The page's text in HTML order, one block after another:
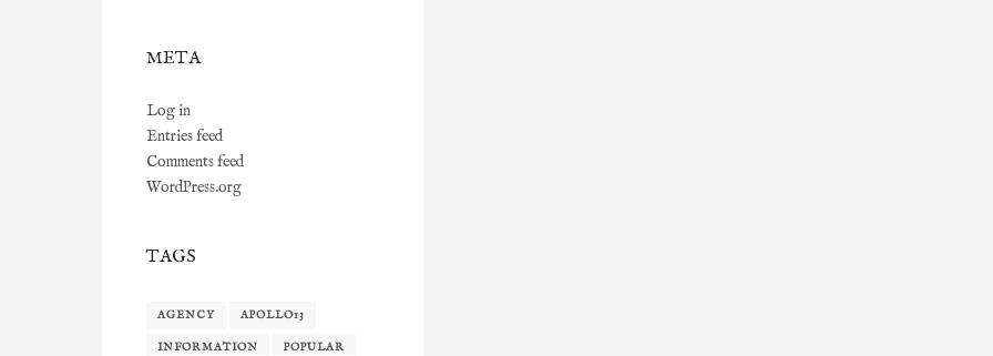
META
Log in
Entries feed
Comments feed
WordPress.org
TAGS
AGENCY APOLLO13
INFORMATION POPULAR